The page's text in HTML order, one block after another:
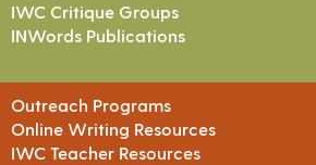
IWC Critique Groups
INWords Publications
Outreach Programs
Online Writing Resources
IWC Teacher Resources